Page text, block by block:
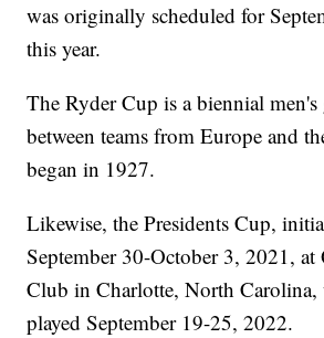
was originally scheduled for
this year.
The Ryder Cup is a biennial
between teams from Europe and
began in 1927.
Likewise, the Presidents Cup,
September 30-October 3, 2021,
Club in Charlotte, North
played September 19-25, 2022.